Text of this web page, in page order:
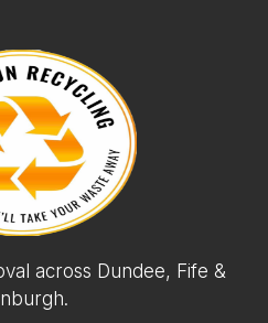
across Dundee, Fife &